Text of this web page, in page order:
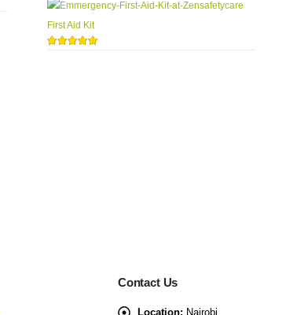
First Aid Kit
Contact Us
Location: Nairobi